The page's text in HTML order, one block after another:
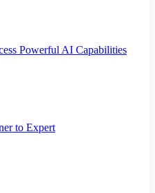
Powerful AI Capabilities
to Expert